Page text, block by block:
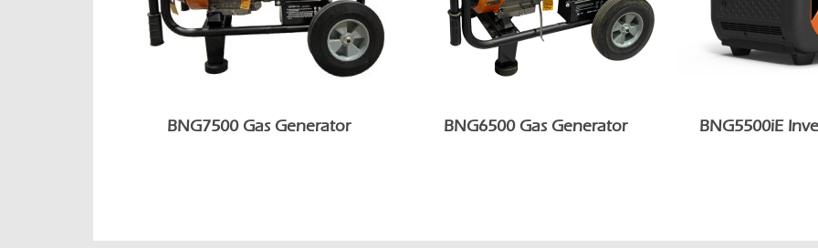
BNG7500 Gas Generator BNG6500 Gas Generator BNG5500iE